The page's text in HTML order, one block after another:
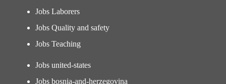
Jobs Laborers
Jobs Quality and safety
Jobs Teaching
Jobs united-states
Jobs bosnia-and-herzegovina